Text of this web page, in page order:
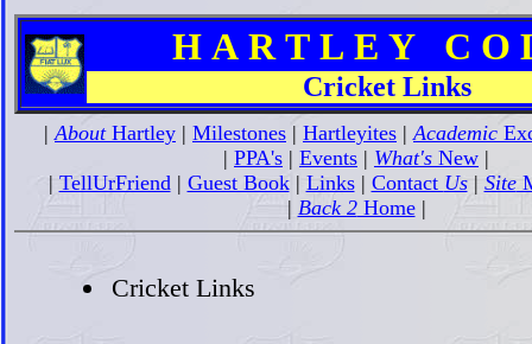
H A R T L E Y C O L
Cricket Links
|AboutHartley | Milestones | Hartleyites |Academic
| PPA's | Events | What's New |
| TellUrFriend| Guest Book| Links| Contact Us| Site
| Back 2Home|
Cricket Links